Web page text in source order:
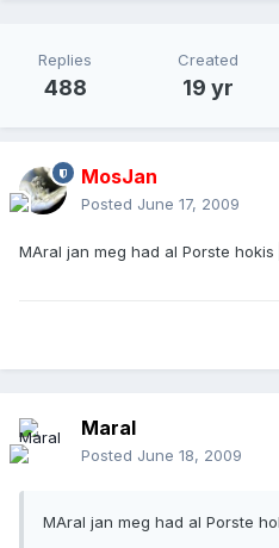
Replies
488
Created
19 yr
MosJan
Posted June 17, 2009
MAral jan meg had al Porste hokis
Maral
Posted June 18, 2009
MAral jan meg had al Porste